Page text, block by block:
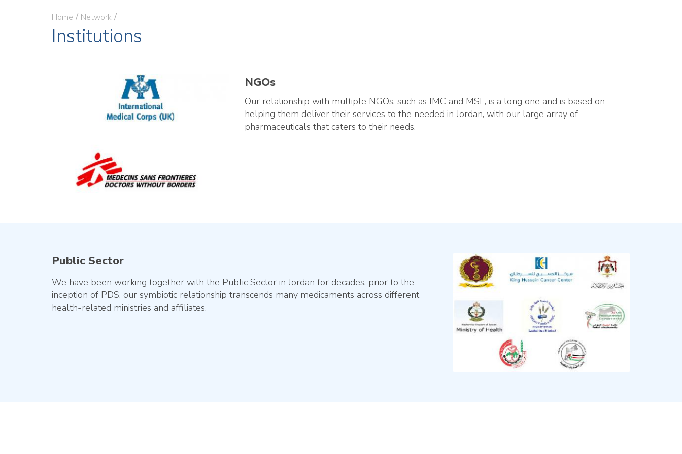
Home Network
Institutions
NGOs
Our relationship with multiple NGOs, such as IMC and MSF, is a long one and is based on
helping them deliver their services to the needed in Jordan, with our large array of
pharmaceuticals that caters to their needs.
Image
Public Sector
We have been working together with the Public Sector in Jordan for decades, prior to the
inception of PDS, our symbiotic relationship transcends many medicaments across different
health-related ministries and affiliates.